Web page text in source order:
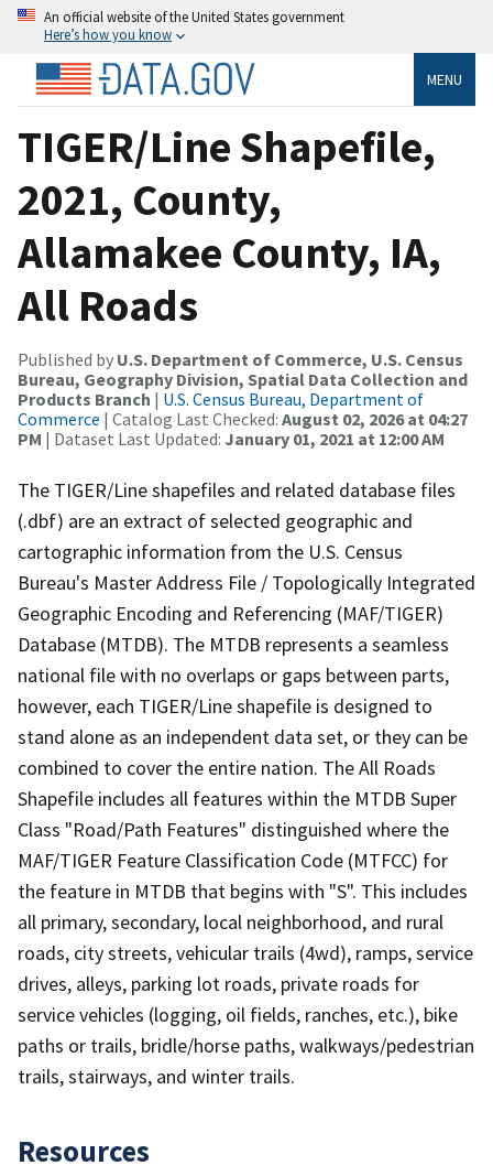
An official website of the United States government
Here’s how you know
MENU
TIGER/Line Shapefile,
2021, County,
Allamakee County, IA,
All Roads
Published by U.S. Department of Commerce, U.S. Census
Bureau, Geography Division, Spatial Data Collection and
Products Branch | U.S. Census Bureau, Department of
Commerce | Catalog Last Checked: August 02, 2026 at 04:27
PM | Dataset Last Updated: January 01, 2021 at 12:00 AM
The TIGER/Line shapefiles and related database files
(.dbf) are an extract of selected geographic and
cartographic information from the U.S. Census
Bureau's Master Address File / Topologically Integrated
Geographic Encoding and Referencing (MAF/TIGER)
Database (MTDB). The MTDB represents a seamless
national file with no overlaps or gaps between parts,
however, each TIGER/Line shapefile is designed to
stand alone as an independent data set, or they can be
combined to cover the entire nation. The All Roads
Shapefile includes all features within the MTDB Super
Class "Road/Path Features" distinguished where the
MAF/TIGER Feature Classification Code (MTFCC) for
the feature in MTDB that begins with "S". This includes
all primary, secondary, local neighborhood, and rural
roads, city streets, vehicular trails (4wd), ramps, service
drives, alleys, parking lot roads, private roads for
service vehicles (logging, oil fields, ranches, etc.), bike
paths or trails, bridle/horse paths, walkways/pedestrian
trails, stairways, and winter trails.
Resources